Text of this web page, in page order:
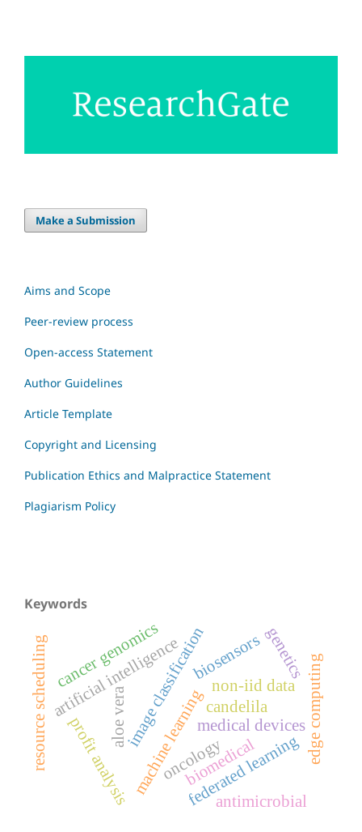
Make a Submission
Aims and Scope
Peer-review process
Open-access Statement
Author Guidelines
Article Template
Copyright and Licensing
Publication Ethics and Malpractice Statement
Plagiarism Policy
Keywords
artificial intelligence
medical devices
machine learning
image classification
federated learning
edge computing
resource scheduling non-iid data
profit analysis biomedical
biosensors
candelila
antimicrobial
aloe vera
genetics
cancer genomics
oncology